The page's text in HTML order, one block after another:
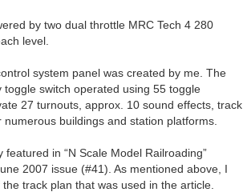
by two dual throttle MRC Tech 4 280
level.
system panel was created by me. The
toggle switch operated using 55 toggle
27 turnouts, approx. 10 sound effects, track
buildings and station platforms.
featured in “N Scale Model Railroading”
2007 issue (#41). As mentioned above, I
track plan that was used in the article.